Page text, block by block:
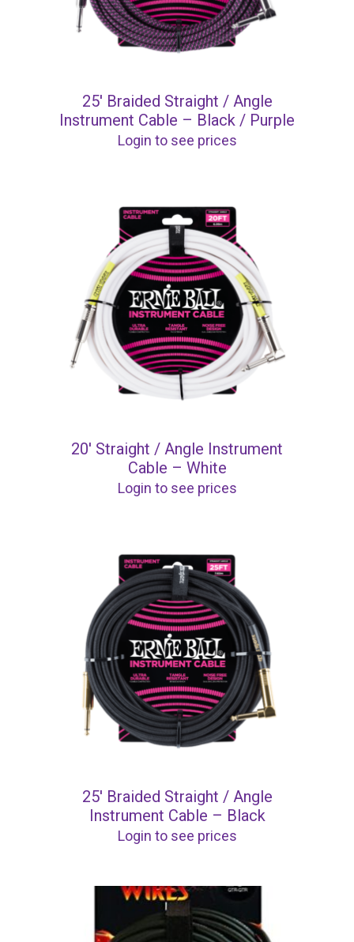
25′ Braided Straight / Angle
Instrument Cable – Black / Purple
Login to see prices
20′ Straight / Angle Instrument
Cable – White
Login to see prices
25′ Braided Straight / Angle
Instrument Cable – Black
Login to see prices